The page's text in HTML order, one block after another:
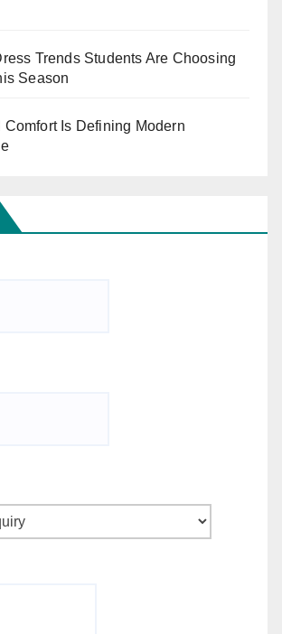
Trends Students Are Choosing
Season
Is Defining Modern